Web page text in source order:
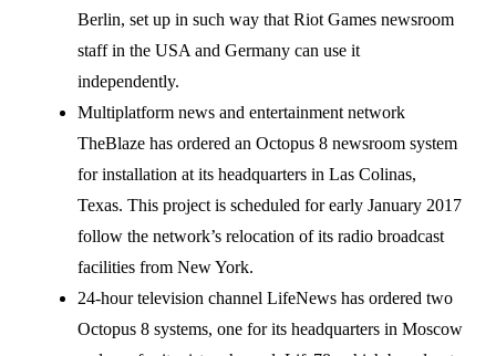
Berlin, set up in such way that Riot Games newsroom
staff in the USA and Germany can use it
independently.
Multiplatform news and entertainment network
TheBlaze has ordered an Octopus 8 newsroom system
for installation at its headquarters in Las Colinas,
Texas. This project is scheduled for early January 2017
follow the network’s relocation of its radio broadcast
facilities from New York.
24-hour television channel LifeNews has ordered two
Octopus 8 systems, one for its headquarters in Moscow